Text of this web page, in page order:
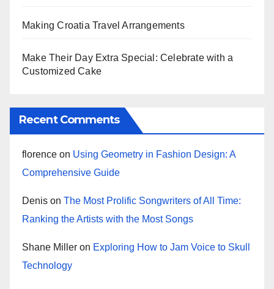
Making Croatia Travel Arrangements
Make Their Day Extra Special: Celebrate with a
Customized Cake
Recent Comments
florence on Using Geometry in Fashion Design: A
Comprehensive Guide
Denis on The Most Prolific Songwriters of All Time:
Ranking the Artists with the Most Songs
Shane Miller on Exploring How to Jam Voice to Skull
Technology